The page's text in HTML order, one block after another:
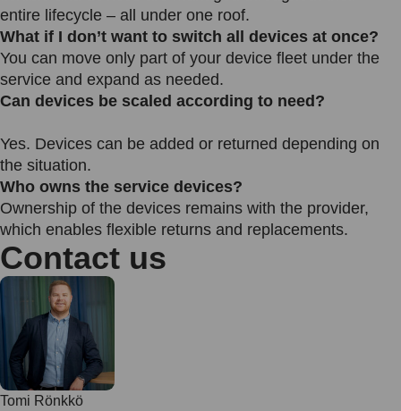
entire lifecycle – all under one roof.
What if I don’t want to switch all devices at once?
You can move only part of your device fleet under the
service and expand as needed.
Can devices be scaled according to need?
Yes. Devices can be added or returned depending on
the situation.
Who owns the service devices?
Ownership of the devices remains with the provider,
which enables flexible returns and replacements.
Contact us
Tomi Rönkkö